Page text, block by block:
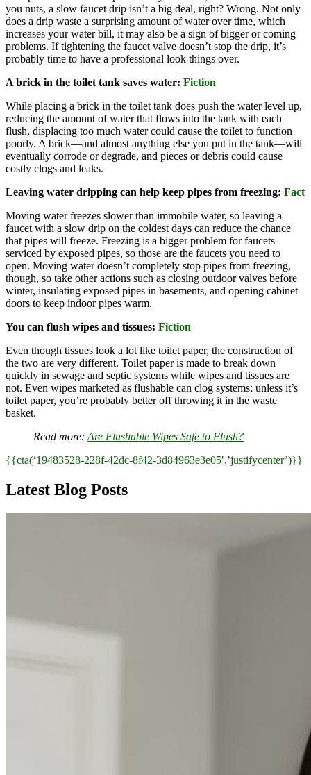
you nuts, a slow faucet drip isn’t a big deal, right? Wrong. Not only
does a drip waste a surprising amount of water over time, which
increases your water bill, it may also be a sign of bigger or coming
problems. If tightening the faucet valve doesn’t stop the drip, it’s
probably time to have a professional look things over.
A brick in the toilet tank saves water: Fiction
While placing a brick in the toilet tank does push the water level up,
reducing the amount of water that flows into the tank with each
flush, displacing too much water could cause the toilet to function
poorly. A brick—and almost anything else you put in the tank—will
eventually corrode or degrade, and pieces or debris could cause
costly clogs and leaks.
Leaving water dripping can help keep pipes from freezing: Fact
Moving water freezes slower than immobile water, so leaving a
faucet with a slow drip on the coldest days can reduce the chance
that pipes will freeze. Freezing is a bigger problem for faucets
serviced by exposed pipes, so those are the faucets you need to
open. Moving water doesn’t completely stop pipes from freezing,
though, so take other actions such as closing outdoor valves before
winter, insulating exposed pipes in basements, and opening cabinet
doors to keep indoor pipes warm.
You can flush wipes and tissues: Fiction
Even though tissues look a lot like toilet paper, the construction of
the two are very different. Toilet paper is made to break down
quickly in sewage and septic systems while wipes and tissues are
not. Even wipes marketed as flushable can clog systems; unless it’s
toilet paper, you’re probably better off throwing it in the waste
basket.
Read more: Are Flushable Wipes Safe to Flush?
{{cta(‘19483528-228f-42dc-8f42-3d84963e3e05′,’justifycenter’)}}
Latest Blog Posts